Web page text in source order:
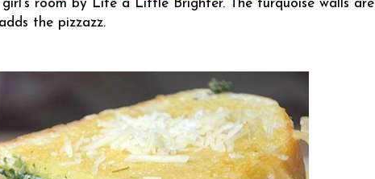
room by Life a Little Brighter. The turquoise walls are
the pizzazz.